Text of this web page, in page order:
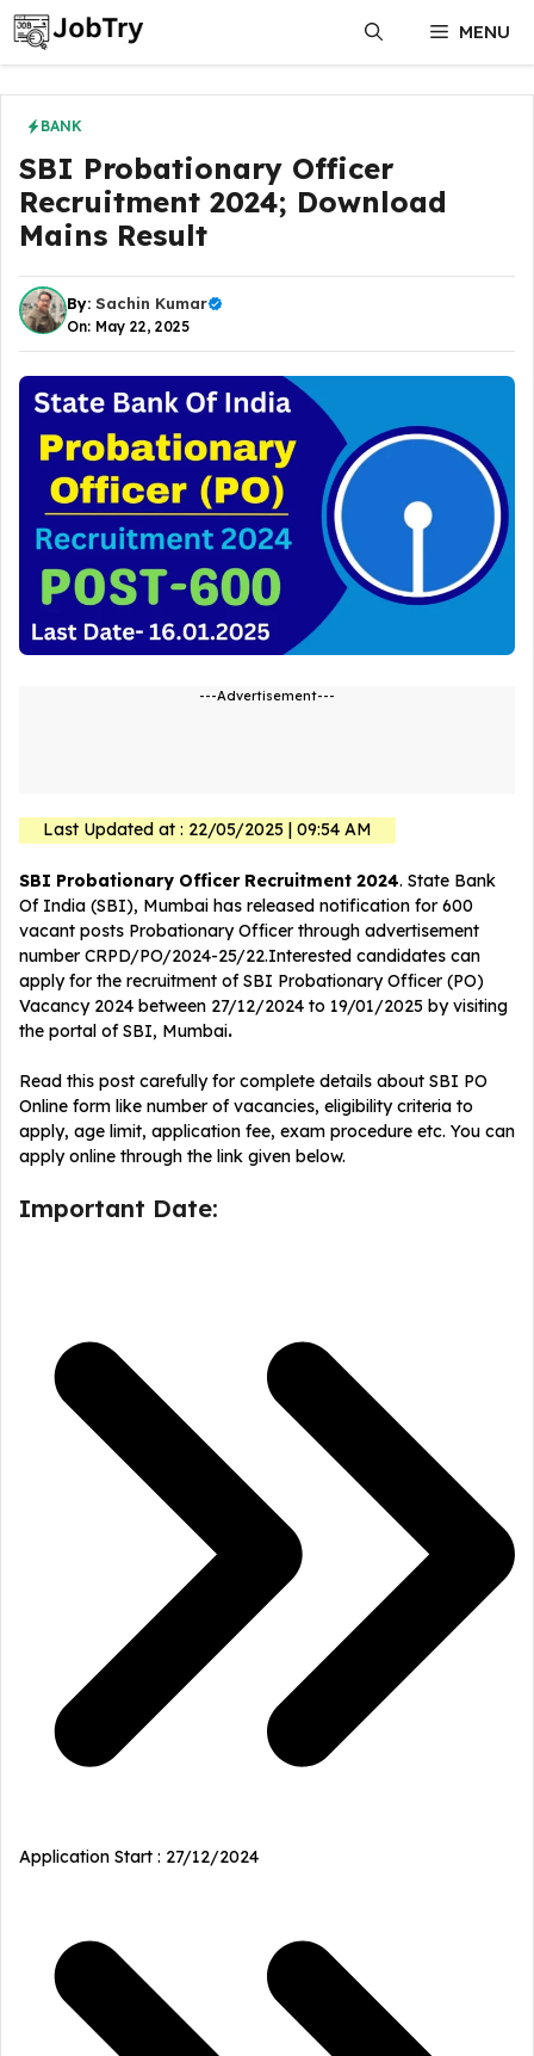
Skip
to
content
MENU
BANK
SBI Probationary Officer
Recruitment 2024; Download
Mains Result
By: Sachin Kumar
On: May 22, 2025
---Advertisement---
Last Updated at : 22/05/2025 | 09:54 AM
SBI Probationary Officer Recruitment 2024. State Bank
Of India (SBI), Mumbai has released notification for 600
vacant posts Probationary Officer through advertisement
number CRPD/PO/2024-25/22.Interested candidates can
apply for the recruitment of SBI Probationary Officer (PO)
Vacancy 2024 between 27/12/2024 to 19/01/2025 by visiting
the portal of SBI, Mumbai.
Read this post carefully for complete details about SBI PO
Online form like number of vacancies, eligibility criteria to
apply, age limit, application fee, exam procedure etc. You can
apply online through the link given below.
Important Date:
Application Start : 27/12/2024